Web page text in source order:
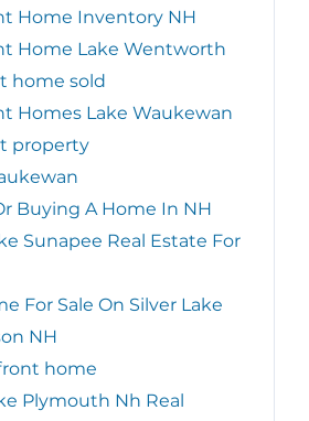
Home Inventory NH
Home Lake Wentworth
home sold
Homes Lake Waukewan
property
Buying A Home In NH
Sunapee Real Estate For
For Sale On Silver Lake
NH
home
Plymouth Nh Real